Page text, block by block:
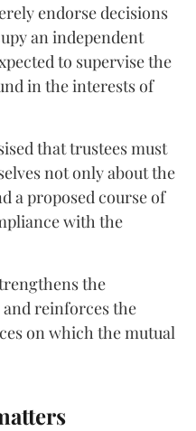
endorse decisions
an independent
to supervise the
in the interests of
that trustees must
not only about the
a proposed course of
with the
the
reinforces the
on which the mutual